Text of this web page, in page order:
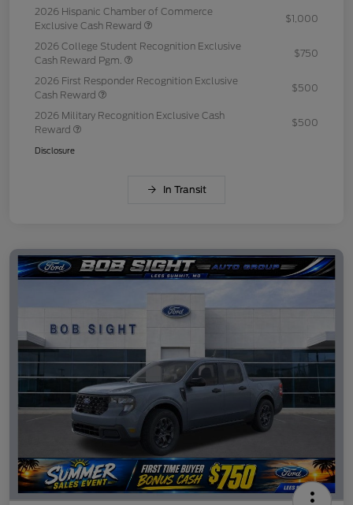
2026 Hispanic Chamber of Commerce
Exclusive Cash Reward
$1,000
2026 College Student Recognition Exclusive
Cash Reward Pgm.
$750
2026 First Responder Recognition Exclusive
Cash Reward
$500
2026 Military Recognition Exclusive Cash
Reward
$500
Disclosure
In Transit